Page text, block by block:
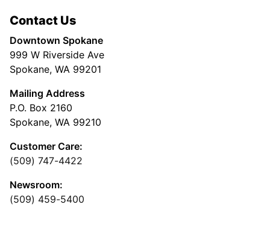
Contact Us
Downtown Spokane
999 W Riverside Ave
Spokane, WA 99201
Mailing Address
P.O. Box 2160
Spokane, WA 99210
Customer Care:
(509) 747-4422
Newsroom:
(509) 459-5400